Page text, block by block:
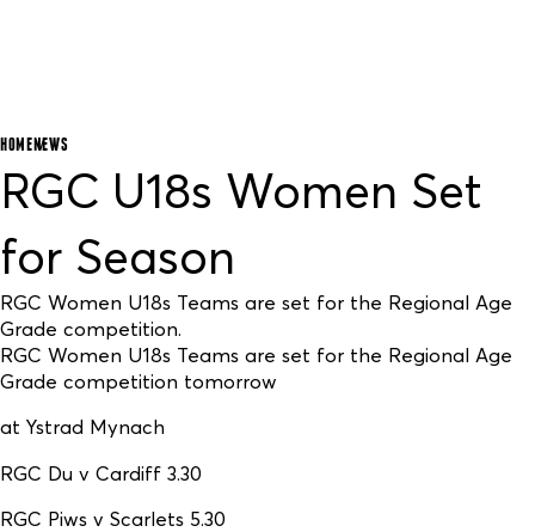
HOME NEWS
RGC U18s Women Set
for Season
RGC Women U18s Teams are set for the Regional Age
Grade competition.
RGC Women U18s Teams are set for the Regional Age
Grade competition tomorrow
at Ystrad Mynach
RGC Du v Cardiff 3.30
RGC Piws v Scarlets 5.30